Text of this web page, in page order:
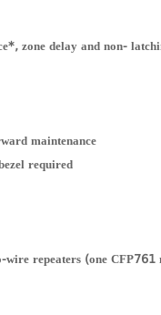
zone delay and non-
maintenance
required
repeaters (one